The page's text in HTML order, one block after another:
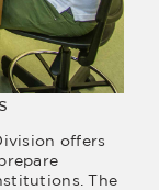
offers
The